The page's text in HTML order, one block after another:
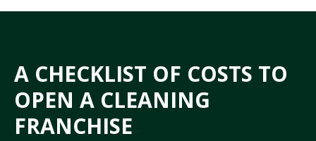
A CHECKLIST OF COSTS TO
OPEN A CLEANING
FRANCHISE